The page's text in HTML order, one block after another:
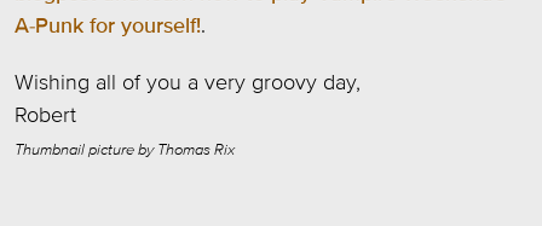
A-Punk for yourself!.
Wishing all of you a very groovy day,
Robert
Thumbnail picture by Thomas Rix